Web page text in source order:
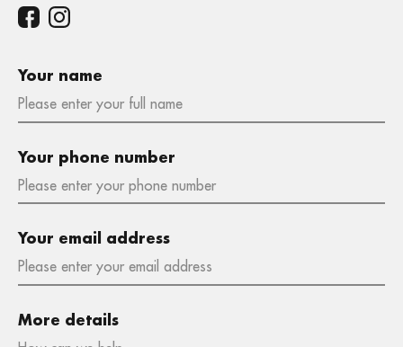
Your name
Your phone number
Your email address
More details